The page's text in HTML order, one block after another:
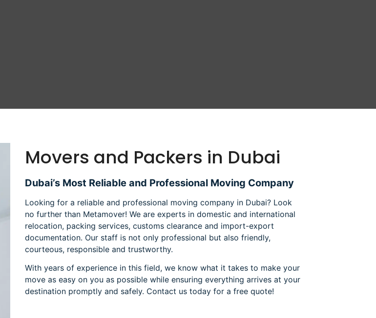
Movers and Packers in Dubai
Dubai’s Most Reliable and Professional Moving Company
Looking for a reliable and professional moving company in Dubai? Look
no further than Metamover! We are experts in domestic and international
relocation, packing services, customs clearance and import-export
documentation. Our staff is not only professional but also friendly,
courteous, responsible and trustworthy.
With years of experience in this field, we know what it takes to make your
move as easy on you as possible while ensuring everything arrives at your
destination promptly and safely. Contact us today for a free quote!